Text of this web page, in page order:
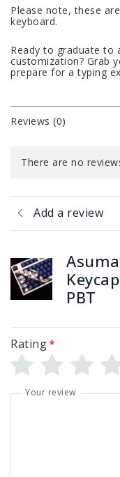
Please note, these
keyboard.
Ready to graduate to
customization? Grab
prepare for a typing
Reviews (0)
There are no
Add a review
PBT
Rating*
Your review